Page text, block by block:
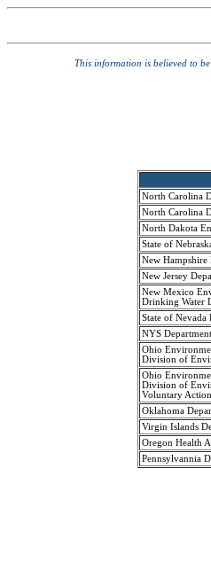
This information is believed to
North Carolina
North Carolina
North Dakota
State of
New Hampshire
New Jersey
New Mexico
Drinking Water
State of
NYS
Ohio
Division of
Ohio
Division of
Voluntary
Oklahoma
Virgin Islands
Oregon Health
Pennsylvannia